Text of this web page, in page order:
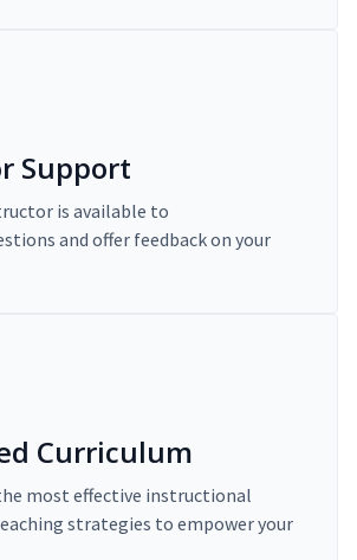
Support
is available to
and offer feedback on your
Curriculum
most effective instructional
strategies to empower your